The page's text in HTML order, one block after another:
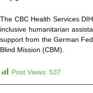
The CBC Health Services
inclusive humanitarian
support from the German
Blind Mission (CBM).
Post Views: 537